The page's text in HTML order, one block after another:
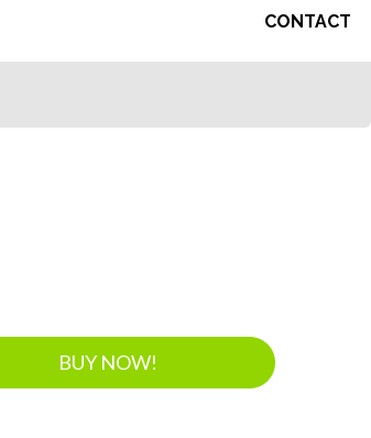
CONTACT
BUY NOW!